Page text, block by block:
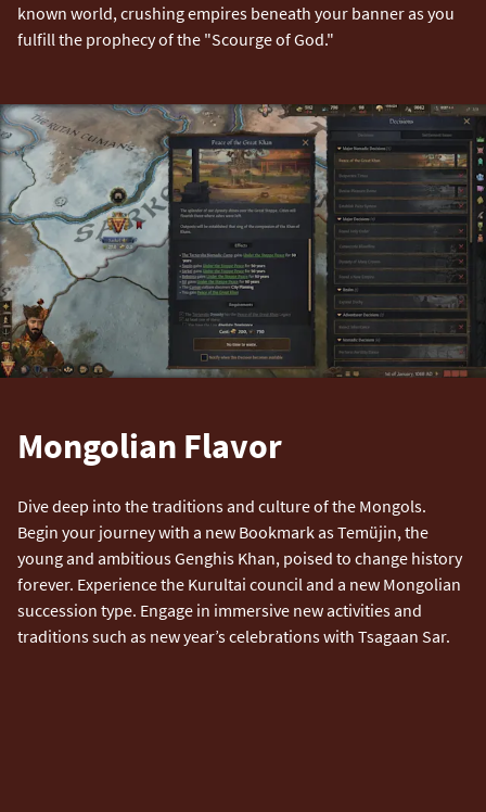
known world, crushing empires beneath your banner as you
fulfill the prophecy of the "Scourge of God."
Mongolian Flavor
Dive deep into the traditions and culture of the Mongols.
Begin your journey with a new Bookmark as Temüjin, the
young and ambitious Genghis Khan, poised to change history
forever. Experience the Kurultai council and a new Mongolian
succession type. Engage in immersive new activities and
traditions such as new year’s celebrations with Tsagaan Sar.